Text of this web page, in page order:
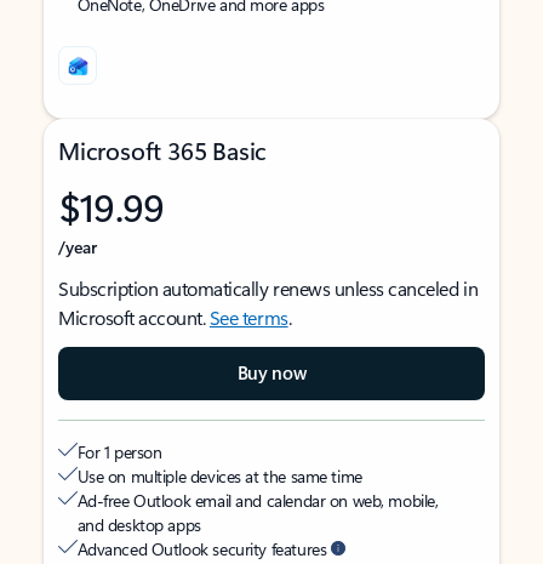
Microsoft 365 Basic
$19.99
/year
Subscription automatically renews unless canceled in
Microsoft account.See terms.
Buy now
For 1 person
Use on multiple devices at the same time
Ad-free Outlook email and calendar on web, mobile,
and desktop apps
Advanced Outlook security features